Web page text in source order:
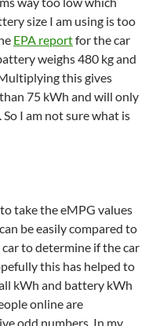
size I am using is too
EPA reportfor the car
weighs 480 kg and
this gives
75 kWh and will only
I am not sure what is
take the eMPG values
be easily compared to
to determine if the car
this has helped to
kWh and battery kWh
online are
odd numbers. In my